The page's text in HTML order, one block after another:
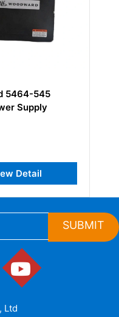
31902-02 4-
1 Accessories
View Detail
SUBMIT
Ltd